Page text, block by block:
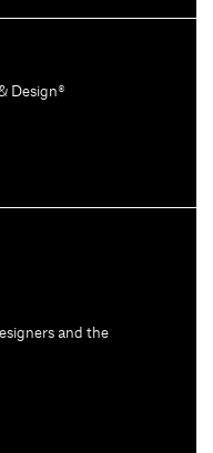
and the
Design®